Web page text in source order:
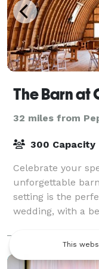
The Barn at
32 miles from
300 Capacity
Celebrate your
unforgettable
setting is the
wedding, with a
stunning natural